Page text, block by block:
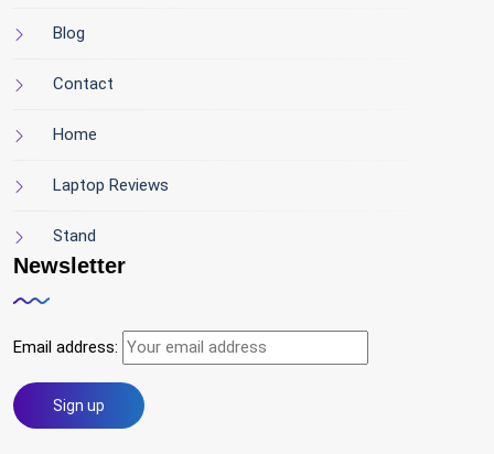
Blog
Contact
Home
Laptop Reviews
Stand
Newsletter
Email address: